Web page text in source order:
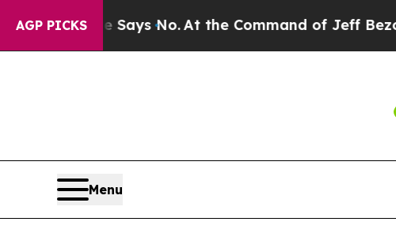
AGP PICKS
State Says No.At the Command of Jeff Bezos, he
Menu